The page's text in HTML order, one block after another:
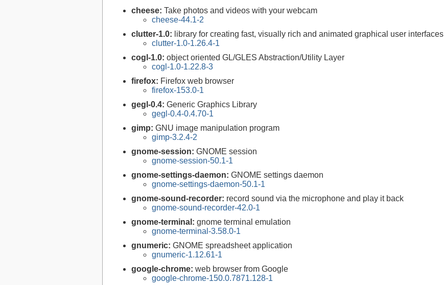
cheese: Take photos and videos with your webcam
cheese-44.1-2
clutter-1.0: library for creating fast, visually rich and animated graphical user interfaces
clutter-1.0-1.26.4-1
cogl-1.0: object oriented GL/GLES Abstraction/Utility Layer
cogl-1.0-1.22.8-3
firefox: Firefox web browser
firefox-153.0-1
gegl-0.4: Generic Graphics Library
gegl-0.4-0.4.70-1
gimp: GNU image manipulation program
gimp-3.2.4-2
gnome-session: GNOME session
gnome-session-50.1-1
gnome-settings-daemon: GNOME settings daemon
gnome-settings-daemon-50.1-1
gnome-sound-recorder: record sound via the microphone and play it back
gnome-sound-recorder-42.0-1
gnome-terminal: gnome terminal emulation
gnome-terminal-3.58.0-1
gnumeric: GNOME spreadsheet application
gnumeric-1.12.61-1
google-chrome: web browser from Google
google-chrome-150.0.7871.128-1